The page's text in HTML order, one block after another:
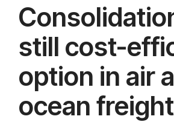
still cost-
option in air
ocean freight